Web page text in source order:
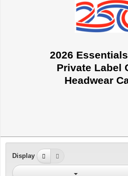
2026
Private Label
Headwear
Display